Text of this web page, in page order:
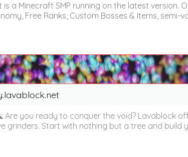
is a Minecraft SMP running on the latest
Free Ranks, Custom Bosses & Items, semi-
🌋 Are you ready to conquer the void?
Start with nothing but a tree and build